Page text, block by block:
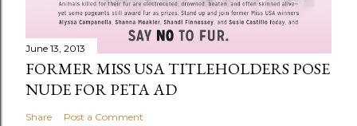
June 13, 2013
FORMER MISS USA TITLEHOLDERS POSE
NUDE FOR PETA AD
Share Post a Comment